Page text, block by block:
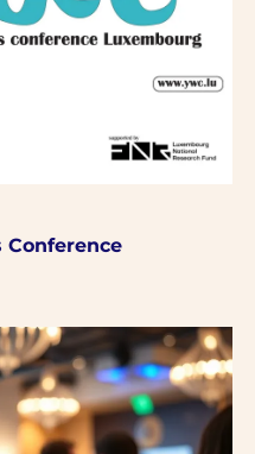
Conference